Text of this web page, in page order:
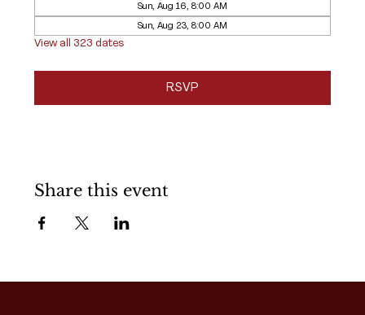
Sun, Aug 16, 8:00 AM
Sun, Aug 23, 8:00 AM
View all 323 dates
RSVP
Share this event